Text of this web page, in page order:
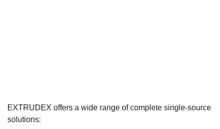
EXTRUDEX offers a wide range of complete single-source
solutions: